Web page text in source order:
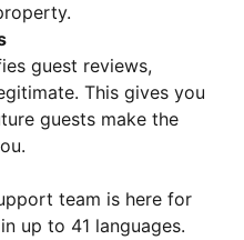
guest reviews,
This gives you
guests make the
team is here for
up to 41 languages.